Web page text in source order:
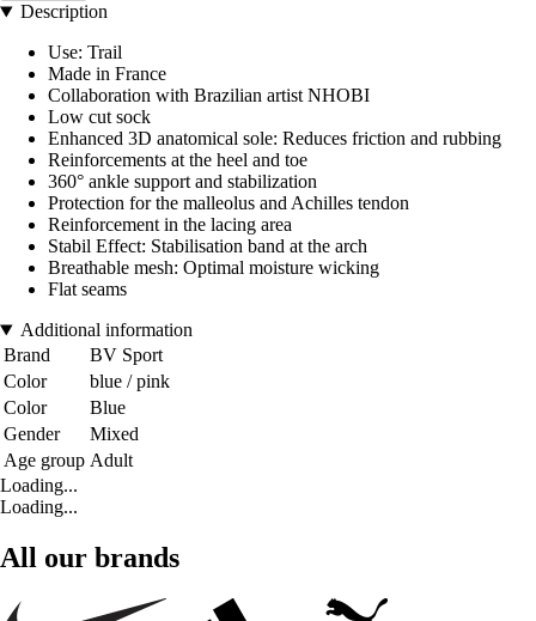
Description
Use: Trail
Made in France
Collaboration with Brazilian artist NHOBI
Low cut sock
Enhanced 3D anatomical sole: Reduces friction and rubbing
Reinforcements at the heel and toe
360° ankle support and stabilization
Protection for the malleolus and Achilles tendon
Reinforcement in the lacing area
Stabil Effect: Stabilisation band at the arch
Breathable mesh: Optimal moisture wicking
Flat seams
Additional information
Brand
BV Sport
Color
blue / pink
Color
Blue
Gender
Mixed
Age group Adult
Loading...
Loading...
All our brands